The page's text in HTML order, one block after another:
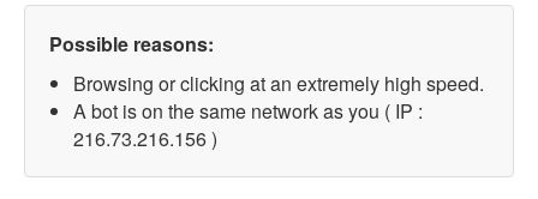
Possible reasons:
Browsing or clicking at an extremely high speed.
A bot is on the same network as you ( IP :
216.73.216.156 )